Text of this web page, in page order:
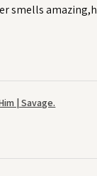
smells
| Savage.